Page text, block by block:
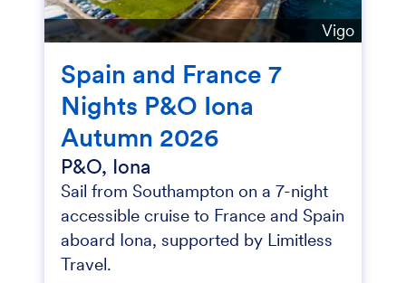
Vigo
Spain and France 7
Nights P&O Iona
Autumn 2026
P&O, Iona
Sail from Southampton on a 7-night
accessible cruise to France and Spain
aboard Iona, supported by Limitless
Travel.